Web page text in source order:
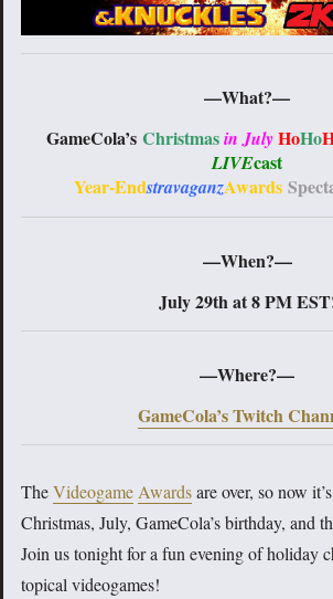
—What?—
GameCola’s Christmasin JulyHoHo
LIVEcast
Year-EndstravaganzAwards
—When?—
July 29th at 8 PM
—Where?—
GameCola’s Twitch
TheVideogame Awardsare over, so now
Christmas, July, GameCola’s birthday, and
Join us tonight for a fun evening of holiday
topical videogames!